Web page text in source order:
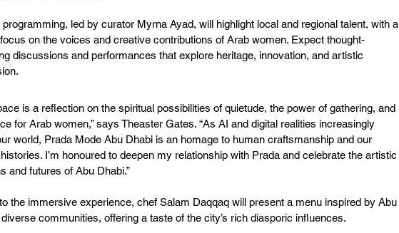
programming, led by curator Myrna Ayad, will highlight local and regional talent, with a
on the voices and creative contributions of Arab women. Expect thought-
discussions and performances that explore heritage, innovation, and artistic
is a reflection on the spiritual possibilities of quietude, the power of gathering, and
for Arab women,” says Theaster Gates. “As AI and digital realities increasingly
world, Prada Mode Abu Dhabi is an homage to human craftsmanship and our
I’m honoured to deepen my relationship with Prada and celebrate the artistic
and futures of Abu Dhabi.”
the immersive experience, chef Salam Daqqaq will present a menu inspired by Abu
diverse communities, offering a taste of the city’s rich diasporic influences.